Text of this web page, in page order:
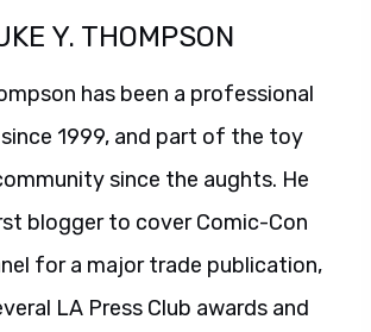
Y. THOMPSON
has been a professional
1999, and part of the toy
since the aughts. He
blogger to cover Comic-Con
for a major trade publication,
LA Press Club awards and